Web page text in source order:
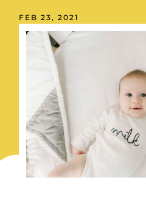
FEB 23, 2021